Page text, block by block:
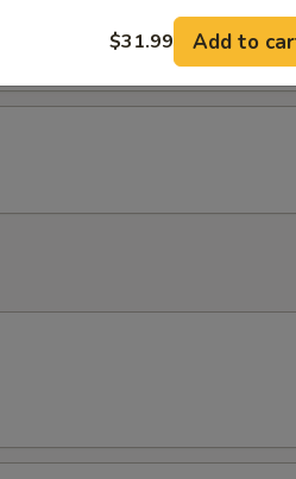
FOR ADDITIONS IN THIS
$31.99 Add to